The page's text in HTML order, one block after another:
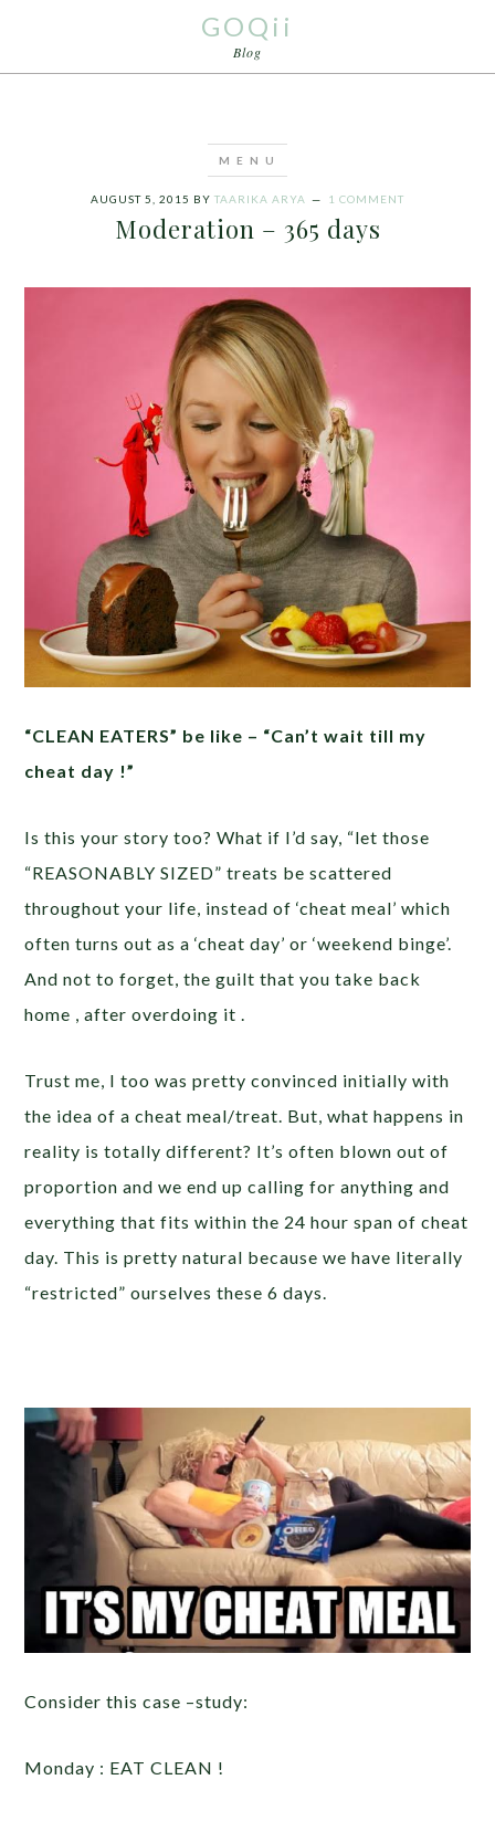
GOQii
Blog
AUGUST 5, 2015 BY TAARIKA ARYA 1 COMMENT
Moderation – 365 days
“CLEAN EATERS” be like – “Can’t wait till my
cheat day !”
Is this your story too? What if I’d say, “let those
“REASONABLY SIZED” treats be scattered
throughout your life, instead of ‘cheat meal’ which
often turns out as a ‘cheat day’ or ‘weekend binge’.
And not to forget, the guilt that you take back
home , after overdoing it .
Trust me, I too was pretty convinced initially with
the idea of a cheat meal/treat. But, what happens in
reality is totally different? It’s often blown out of
proportion and we end up calling for anything and
everything that fits within the 24 hour span of cheat
day. This is pretty natural because we have literally
“restricted” ourselves these 6 days.
Consider this case –study:
Monday : EAT CLEAN !